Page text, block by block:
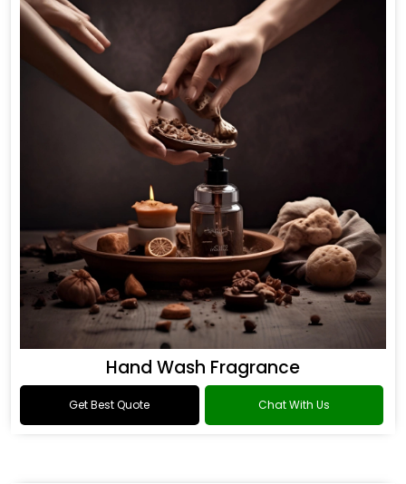
Hand Wash Fragrance
Get Best Quote Chat With Us